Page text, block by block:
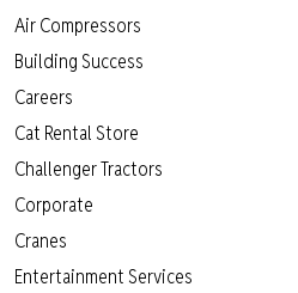
Air Compressors
Building Success
Careers
Cat Rental Store
Challenger Tractors
Corporate
Cranes
Entertainment Services